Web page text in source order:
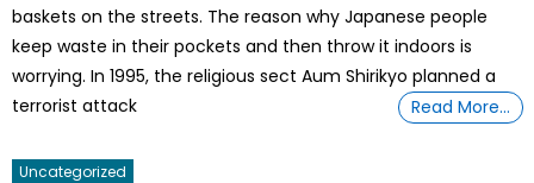
baskets on the streets. The reason why Japanese people
keep waste in their pockets and then throw it indoors is
worrying. In 1995, the religious sect Aum Shirikyo planned a
terrorist attack
Read More…
Uncategorized